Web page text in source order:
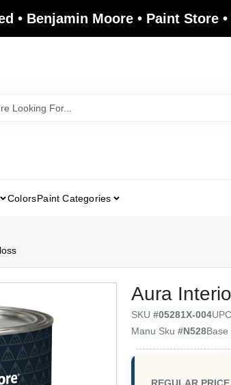
• Benjamin Moore • Paint Store
ColorsPaint Categories
Aura
SKU#05281X-004
Manu Sku#N528Base